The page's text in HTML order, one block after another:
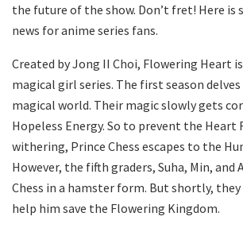
the future of the show. Don’t fret! Here is
news for anime series fans.
Created by Jong II Choi, Flowering Heart is
magical girl series. The first season
magical world. Their magic slowly gets
Hopeless Energy. So to prevent the Heart
withering, Prince Chess escapes to the
However, the fifth graders, Suha, Min, and
Chess in a hamster form. But shortly,
help him save the Flowering Kingdom.